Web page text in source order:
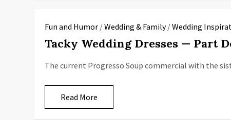
Fun and Humor /Wedding & Family/Wedding
Tacky Wedding Dresses — Part
The current Progresso Soup commercial with the
Read More